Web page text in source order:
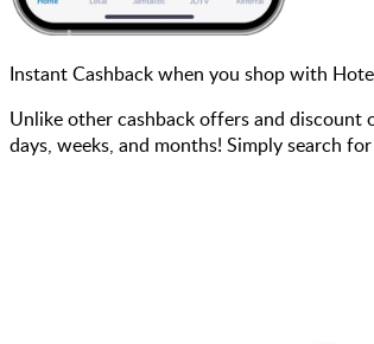
Instant Cashback when you shop with
Unlike other cashback offers and
days, weeks, and months! Simply search